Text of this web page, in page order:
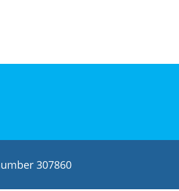
307860